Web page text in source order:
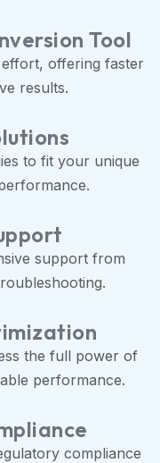
Tool
offering faster
results.
to fit your unique
support from
the full power of
performance.
compliance